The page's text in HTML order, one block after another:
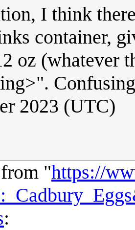
I think
container,
oz (whatever
2023 (UTC)
"https://
: